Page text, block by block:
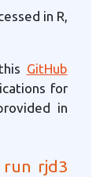
in R,
GitHub
for
in
run rjd3